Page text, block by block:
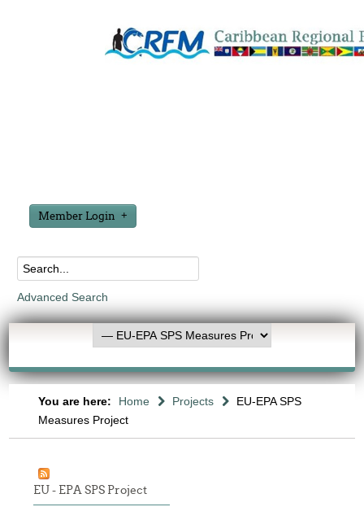
Member Login
Advanced Search
You are here: Home Projects
EU-EPA SPS
Measures Project
EU - EPA SPS Project